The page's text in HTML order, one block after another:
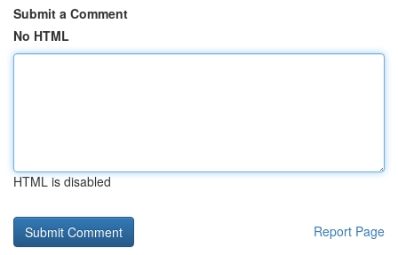
Submit a Comment
No HTML
HTML is disabled
Report Page